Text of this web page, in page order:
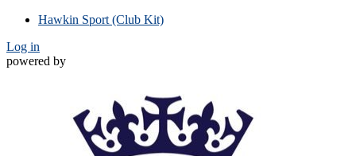
Hawkin Sport (Club Kit)
Log in
powered by